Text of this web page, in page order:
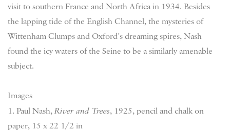
visit to southern France and North Africa in 1934. Besides
the lapping tide of the English Channel, the mysteries of
Wittenham Clumps and Oxford’s dreaming spires, Nash
found the icy waters of the Seine to be a similarly amenable
subject.
Images
1. Paul Nash, River and Trees, 1925, pencil and chalk on
paper, 15 x 22 1/2 in